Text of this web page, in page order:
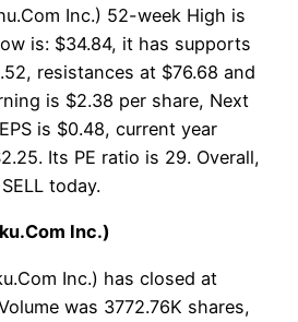
Inc.) 52-week High is
is: $34.84, it has supports
resistances at $76.68 and
is $2.38 per share, Next
is $0.48, current year
Its PE ratio is 29. Overall,
today.
Inc.)
Inc.) has closed at
was 3772.76K shares,